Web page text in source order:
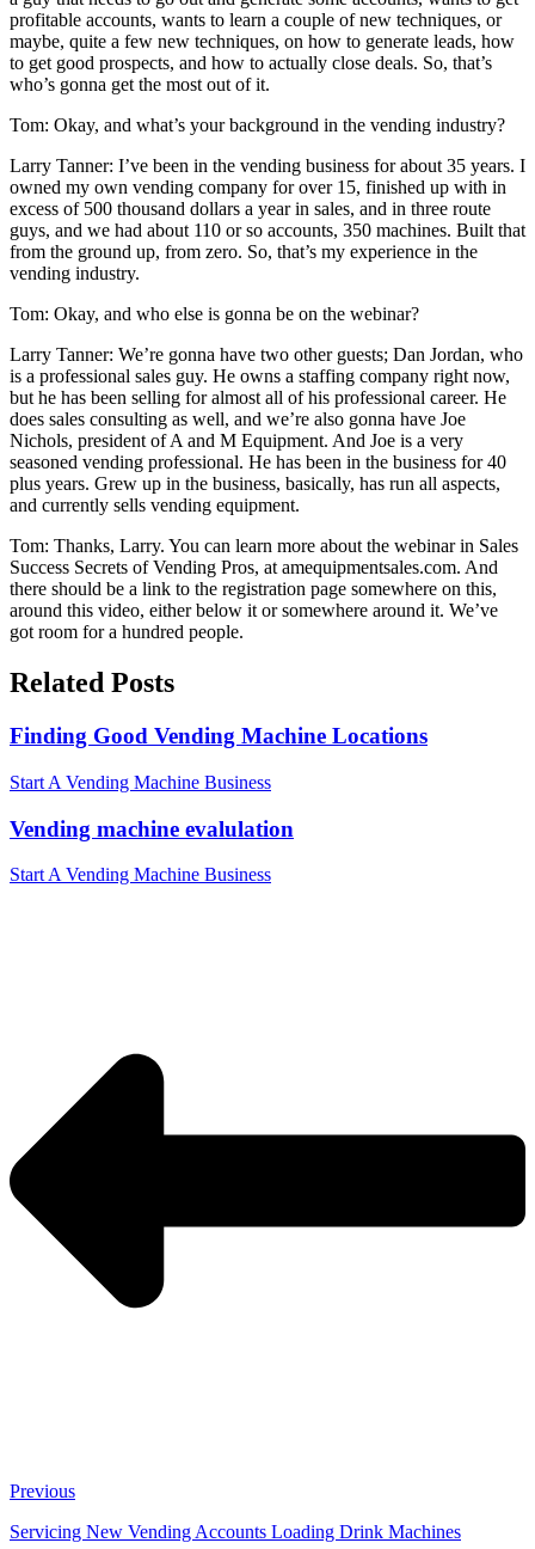
profitable accounts, wants to learn a couple of new techniques, or
maybe, quite a few new techniques, on how to generate leads, how
to get good prospects, and how to actually close deals. So, that’s
who’s gonna get the most out of it.
Tom: Okay, and what’s your background in the vending industry?
Larry Tanner: I’ve been in the vending business for about 35 years. I
owned my own vending company for over 15, finished up with in
excess of 500 thousand dollars a year in sales, and in three route
guys, and we had about 110 or so accounts, 350 machines. Built that
from the ground up, from zero. So, that’s my experience in the
vending industry.
Tom: Okay, and who else is gonna be on the webinar?
Larry Tanner: We’re gonna have two other guests; Dan Jordan, who
is a professional sales guy. He owns a staffing company right now,
but he has been selling for almost all of his professional career. He
does sales consulting as well, and we’re also gonna have Joe
Nichols, president of A and M Equipment. And Joe is a very
seasoned vending professional. He has been in the business for 40
plus years. Grew up in the business, basically, has run all aspects,
and currently sells vending equipment.
Tom: Thanks, Larry. You can learn more about the webinar in Sales
Success Secrets of Vending Pros, at amequipmentsales.com. And
there should be a link to the registration page somewhere on this,
around this video, either below it or somewhere around it. We’ve
got room for a hundred people.
Related Posts
Finding Good Vending Machine Locations
Start A Vending Machine Business
Vending machine evalulation
Start A Vending Machine Business
Previous
Servicing New Vending Accounts Loading Drink Machines